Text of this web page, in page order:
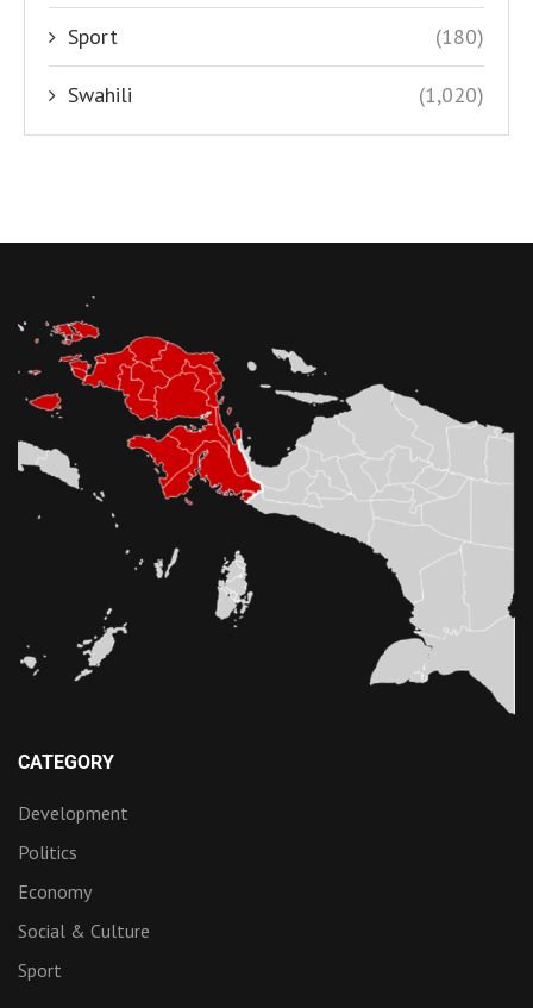
Sport (180)
Swahili (1,020)
CATEGORY
Development
Politics
Economy
Social & Culture
Sport